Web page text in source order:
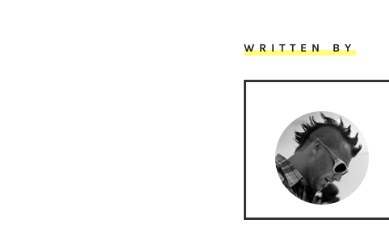
WRITTEN BY